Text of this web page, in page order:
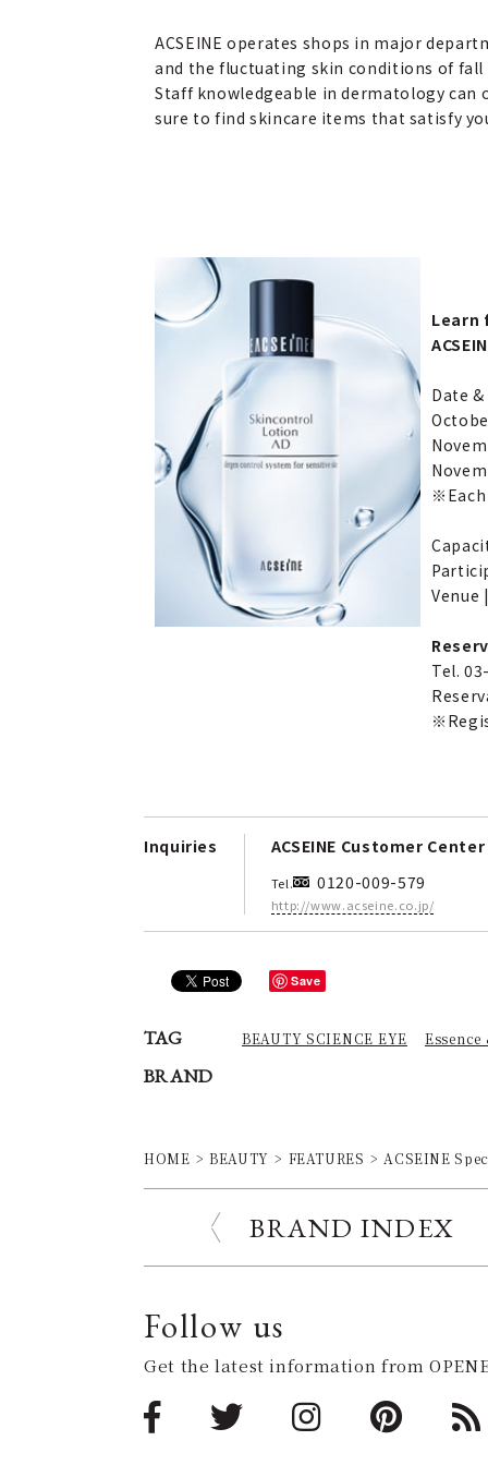
ACSEINE operates shops in major
and the fluctuating skin conditions of fall
Staff knowledgeable in dermatology can
sure to find skincare items that satisfy
Learn
Date
Venue
Tel.
Inquiries ACSEINE Customer Center
Tel. 0120-009-579
http://www.acseine.co.jp/
Save
TAG BEAUTY SCIENCE EYE Essence
BRAND
HOME BEAUTY FEATURES ACSEINE
BRAND INDEX
Follow us
Get the latest information from